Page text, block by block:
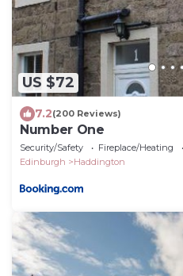
US $72
7.2(200 Reviews)
Number One
Security/Safety Fireplace/Heating
Edinburgh
Haddington